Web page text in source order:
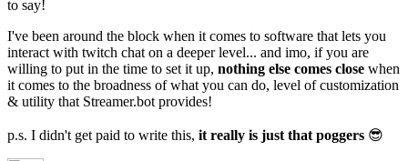
to say!
I've been around the block when it comes to software that lets you
interact with twitch chat on a deeper level... and imo, if you are
willing to put in the time to set it up, nothing else comes close when
it comes to the broadness of what you can do, level of customization
& utility that Streamer.bot provides!
p.s. I didn't get paid to write this, it really is just that poggers 😎